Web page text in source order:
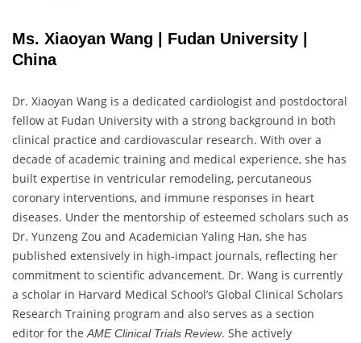
Ms. Xiaoyan Wang | Fudan University |
China
Dr. Xiaoyan Wang is a dedicated cardiologist and postdoctoral
fellow at Fudan University with a strong background in both
clinical practice and cardiovascular research. With over a
decade of academic training and medical experience, she has
built expertise in ventricular remodeling, percutaneous
coronary interventions, and immune responses in heart
diseases. Under the mentorship of esteemed scholars such as
Dr. Yunzeng Zou and Academician Yaling Han, she has
published extensively in high-impact journals, reflecting her
commitment to scientific advancement. Dr. Wang is currently
a scholar in Harvard Medical School’s Global Clinical Scholars
Research Training program and also serves as a section
editor for theAME Clinical Trials Review. She actively